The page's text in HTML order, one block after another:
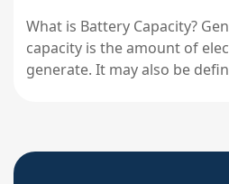
What is Battery Capacity?
capacity is the amount of
generate. It may also be
(Wh), and kilowatt-hours